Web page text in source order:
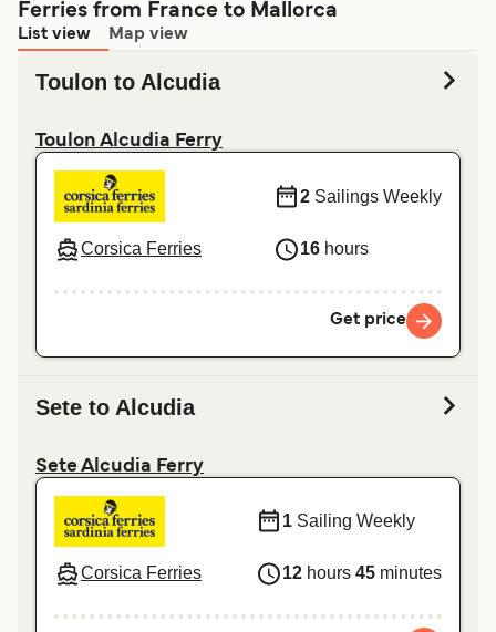
Ferries from France to Mallorca
List view Map view
Toulon to Alcudia
Toulon Alcudia Ferry
Corsica Ferries
2 Sailings Weekly
16 hours
Get price
Sete to Alcudia
Sete Alcudia Ferry
Corsica Ferries
1 Sailing Weekly
12 hours 45 minutes